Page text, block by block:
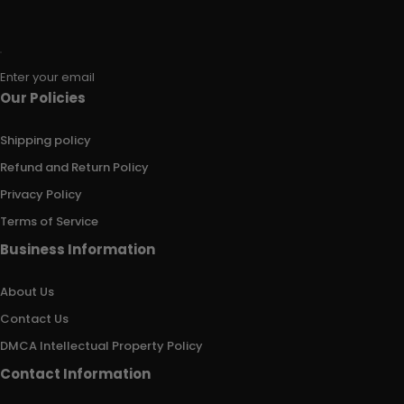
Enter your email
Our Policies
Shipping policy
Refund and Return Policy
Privacy Policy
Terms of Service
Business Information
About Us
Contact Us
DMCA Intellectual Property Policy
Contact Information